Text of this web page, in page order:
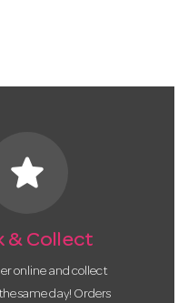
star
& Collect
online and collect
same day! Orders